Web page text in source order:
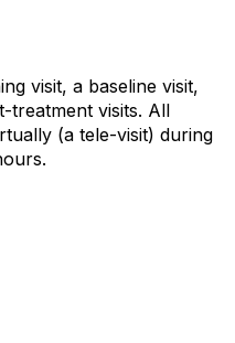
visit, a baseline visit,
treatment visits. All
(a tele-visit) during